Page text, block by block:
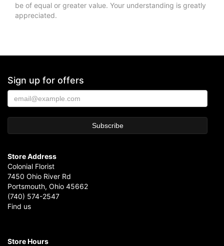
be of equal or greater value. Your understanding is greatly
appreciated.
Sign up for offers
Store Address
Colonial Florist
7450 Ohio River Rd
Portsmouth, Ohio 45662
(740) 574-2547
Find us
Store Hours